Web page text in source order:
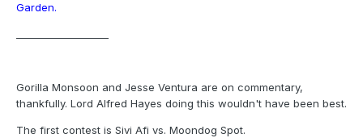
Garden.
Gorilla Monsoon and Jesse Ventura are on commentary,
thankfully. Lord Alfred Hayes doing this wouldn't have been best.
The first contest is Sivi Afi vs. Moondog Spot.